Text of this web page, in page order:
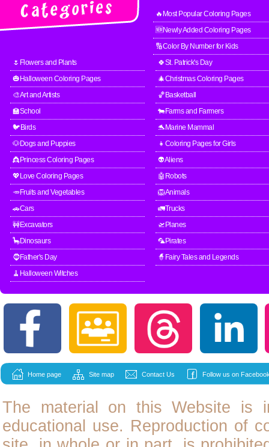
🔥Most Popular Coloring Pages
🆕Newly Added Coloring Pages
🔢Color By Number for Kids
🌷Flowers and Plants
🍀St. Patrick's Day
🎃Halloween Coloring Pages
🎄Christmas Coloring Pages
🎨Art and Artists
🏀Basketball
🏫School
🐄Farms and Farmers
🐦Birds
🐬Marine Mammal
🐶Dogs and Puppies
👧Coloring Pages for Girls
👸Princess Coloring Pages
👽Aliens
💖Love Coloring Pages
🤖Robots
🥕Fruits and Vegetables
🦁Animals
🚗Cars
🚛Trucks
🚧Excavators
🛫Planes
🦕Dinosaurs
🦜Pirates
🧔Father's Day
🧙Fairy Tales and Legends
🧹Halloween Witches
Home page Site map Contact Us Follow us on
The material on this Website is
educational use. Reproduction of